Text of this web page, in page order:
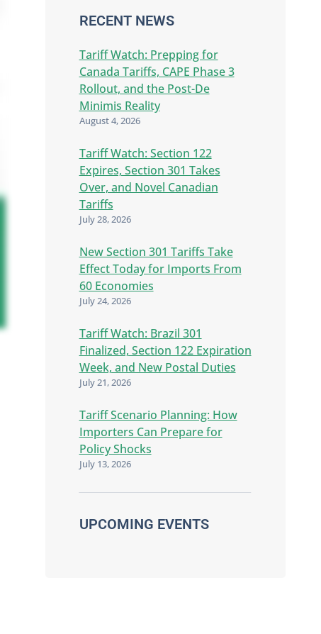
RECENT NEWS
Tariff Watch: Prepping for
Canada Tariffs, CAPE Phase 3
Rollout, and the Post-De
Minimis Reality
August 4, 2026
Tariff Watch: Section 122
Expires, Section 301 Takes
Over, and Novel Canadian
Tariffs
July 28, 2026
New Section 301 Tariffs Take
Effect Today for Imports From
60 Economies
July 24, 2026
Tariff Watch: Brazil 301
Finalized, Section 122 Expiration
Week, and New Postal Duties
July 21, 2026
Tariff Scenario Planning: How
Importers Can Prepare for
Policy Shocks
July 13, 2026
UPCOMING EVENTS